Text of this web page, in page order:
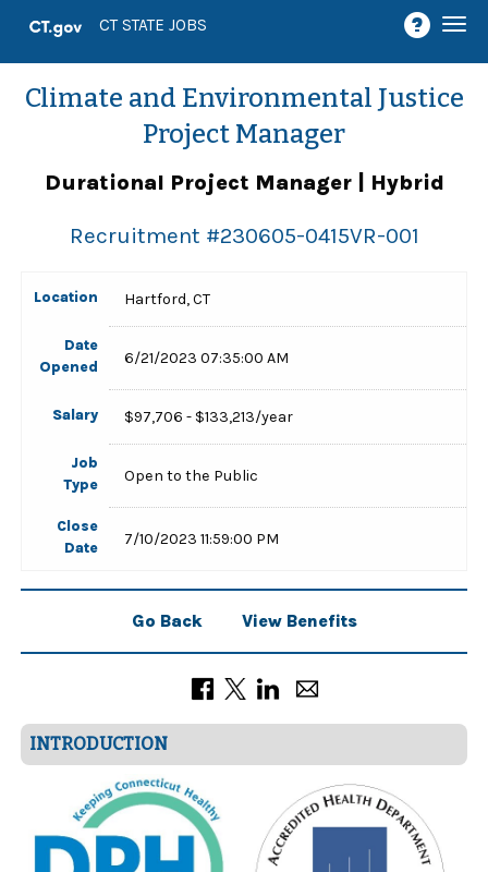
CT STATE JOBS
Climate and Environmental Justice
Project Manager
Durational Project Manager | Hybrid
Recruitment #230605-0415VR-001
Location Hartford, CT
Date
Opened
6/21/2023 07:35:00 AM
Salary $97,706 - $133,213/year
Job
Type
Open to the Public
Close
Date
7/10/2023 11:59:00 PM
Go Back View Benefits
INTRODUCTION